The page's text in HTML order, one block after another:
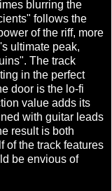
blurring the
follows the
of the riff, more
ultimate peak,
The track
in the perfect
door is the lo-fi
value adds its
with guitar leads
result is both
of the track features
be envious of